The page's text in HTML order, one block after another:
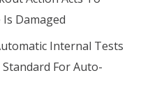
Damaged
Internal Tests
For Auto-